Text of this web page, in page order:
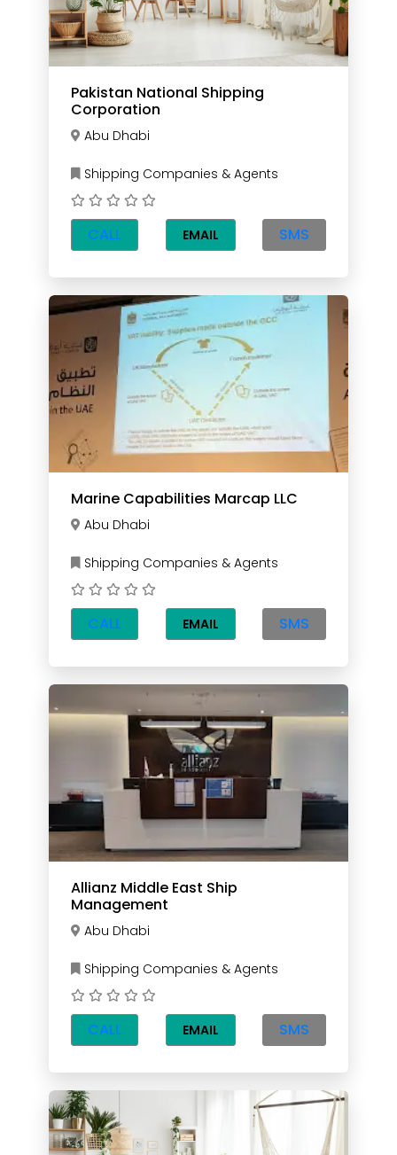
Pakistan National Shipping
Corporation
Abu Dhabi
Shipping Companies & Agents
CALL EMAIL SMS
Marine Capabilities Marcap LLC
Abu Dhabi
Shipping Companies & Agents
CALL EMAIL SMS
Allianz Middle East Ship
Management
Abu Dhabi
Shipping Companies & Agents
CALL EMAIL SMS